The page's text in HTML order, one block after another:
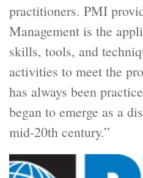
practitioners. PMI
Management is the
skills, tools, and
activities to meet the
has always been
began to emerge as a
mid-20th century.”